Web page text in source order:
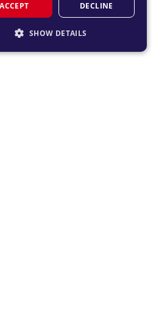
ACCEPT DECLINE
SHOW DETAILS
NECESSARY